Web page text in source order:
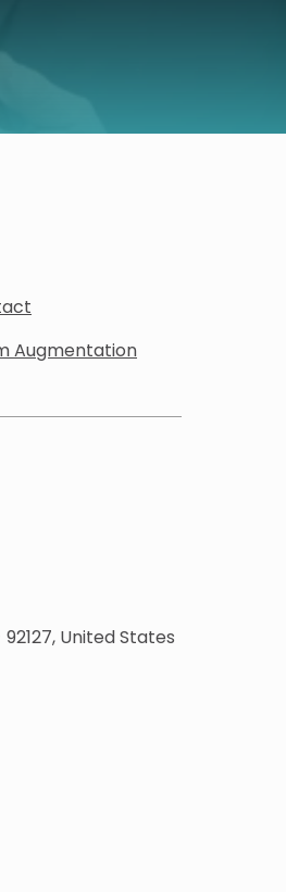
Augmentation
United States